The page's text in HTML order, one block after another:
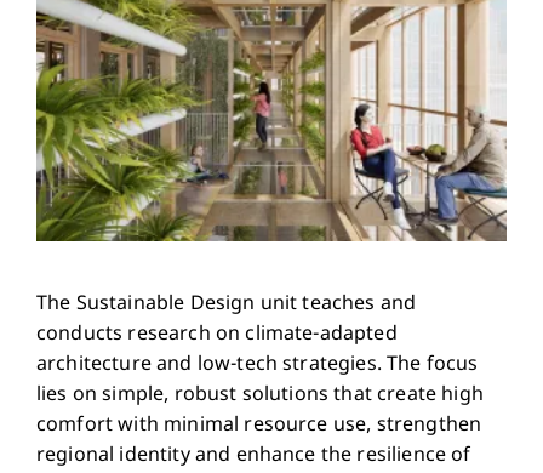
The Sustainable Design unit teaches and
conducts research on climate-adapted
architecture and low-tech strategies. The focus
lies on simple, robust solutions that create high
comfort with minimal resource use, strengthen
regional identity and enhance the resilience of